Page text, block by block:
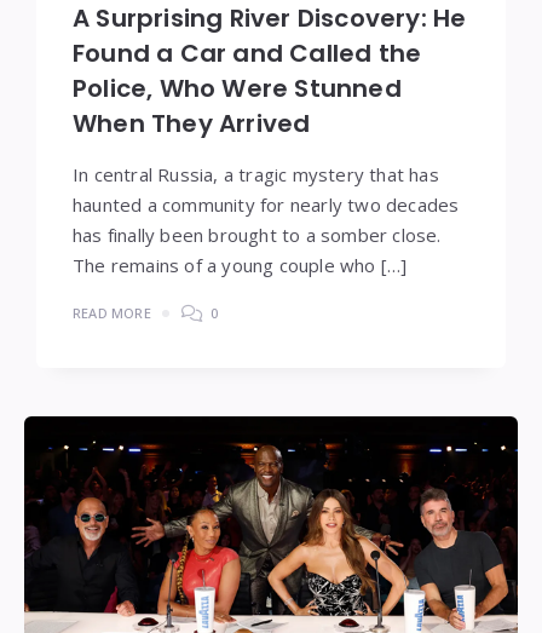
A Surprising River Discovery: He
Found a Car and Called the
Police, Who Were Stunned
When They Arrived
In central Russia, a tragic mystery that has
haunted a community for nearly two decades
has finally been brought to a somber close.
The remains of a young couple who […]
READ MORE 0